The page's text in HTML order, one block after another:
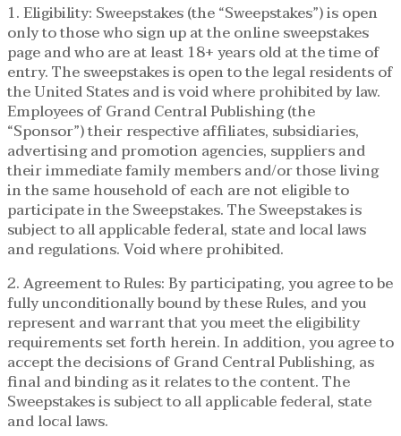
1. Eligibility: Sweepstakes (the “Sweepstakes”) is open
only to those who sign up at the online sweepstakes
page and who are at least 18+ years old at the time of
entry. The sweepstakes is open to the legal residents of
the United States and is void where prohibited by law.
Employees of Grand Central Publishing (the
“Sponsor”) their respective affiliates, subsidiaries,
advertising and promotion agencies, suppliers and
their immediate family members and/or those living
in the same household of each are not eligible to
participate in the Sweepstakes. The Sweepstakes is
subject to all applicable federal, state and local laws
and regulations. Void where prohibited.
2. Agreement to Rules: By participating, you agree to be
fully unconditionally bound by these Rules, and you
represent and warrant that you meet the eligibility
requirements set forth herein. In addition, you agree to
accept the decisions of Grand Central Publishing, as
final and binding as it relates to the content. The
Sweepstakes is subject to all applicable federal, state
and local laws.